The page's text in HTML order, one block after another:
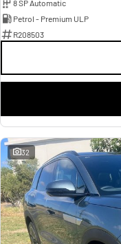
8 SP Automatic
Petrol - Premium ULP
R208503
32